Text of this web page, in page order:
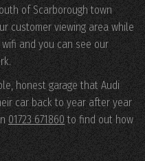
of Scarborough town
customer viewing area while
and you can see our
honest garage that Audi
car back to year after year
01723 671860 to find out how